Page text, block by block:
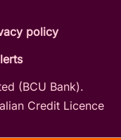
policy
(BCU Bank).
Credit Licence